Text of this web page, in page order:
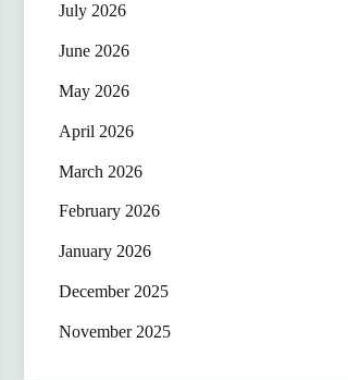
July 2026
June 2026
May 2026
April 2026
March 2026
February 2026
January 2026
December 2025
November 2025